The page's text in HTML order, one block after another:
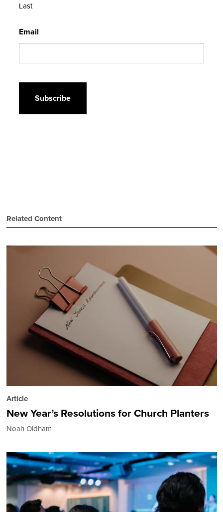
Last
Email
Related Content
Article
New Year’s Resolutions for Church Planters
Noah Oldham